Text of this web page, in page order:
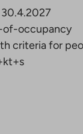
30.4.2027
of-occupancy
criteria for